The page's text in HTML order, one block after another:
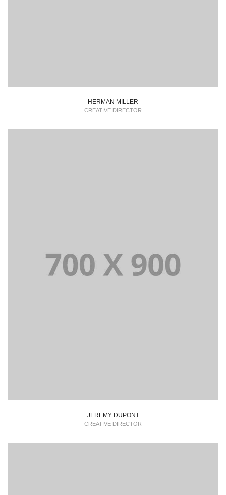
HERMAN MILLER
CREATIVE DIRECTOR
JEREMY DUPONT
CREATIVE DIRECTOR